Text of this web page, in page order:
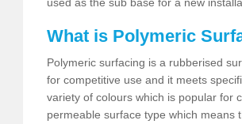
What is Polymeric
Polymeric surfacing is a rubberised
for competitive use and it meets
variety of colours which is popular for
permeable surface type which means